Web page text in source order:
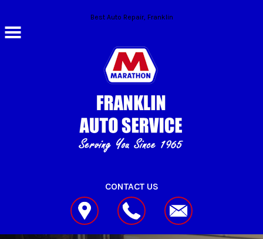
Skip to main contentBest Auto Repair, Franklin
CONTACT US